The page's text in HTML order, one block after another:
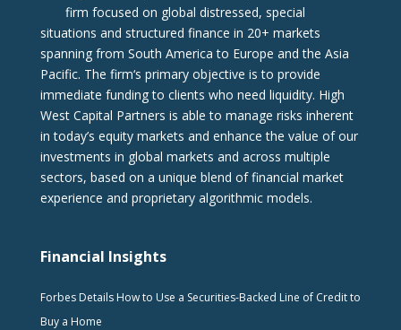
firm focused on global distressed, special
situations and structured finance in 20+ markets
spanning from South America to Europe and the Asia
Pacific. The firm‘s primary objective is to provide
immediate funding to clients who need liquidity. High
West Capital Partners is able to manage risks inherent
in today’s equity markets and enhance the value of our
investments in global markets and across multiple
sectors, based on a unique blend of financial market
experience and proprietary algorithmic models.
Financial Insights
Forbes Details How to Use a Securities-Backed Line of Credit to
Buy a Home